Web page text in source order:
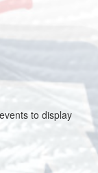
to display